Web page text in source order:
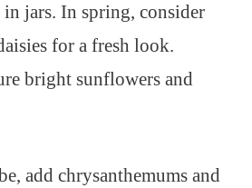
in jars. In spring, consider
for a fresh look.
bright sunflowers and
add chrysanthemums and